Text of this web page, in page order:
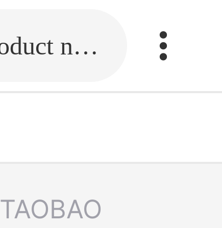
Fill in the link or enter the product name.
TAOBAO